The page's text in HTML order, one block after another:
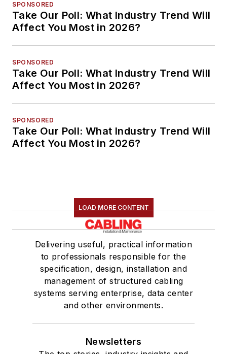
SPONSORED
Take Our Poll: What Industry Trend Will
Affect You Most in 2026?
SPONSORED
Take Our Poll: What Industry Trend Will
Affect You Most in 2026?
SPONSORED
Take Our Poll: What Industry Trend Will
Affect You Most in 2026?
LOAD MORE CONTENT
Delivering useful, practical information
to professionals responsible for the
specification, design, installation and
management of structured cabling
systems serving enterprise, data center
and other environments.
Newsletters